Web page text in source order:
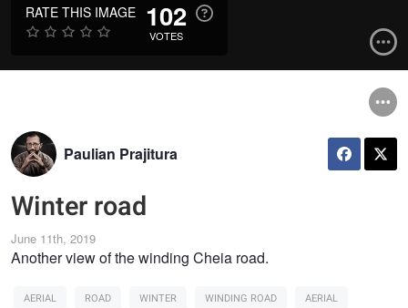
RATE THIS IMAGE 102
VOTES
Paulian Prajitura
Winter road
June 11th, 2019
Another view of the winding Cheia road.
AERIAL ROAD WINTER WINDING ROAD
AERIAL